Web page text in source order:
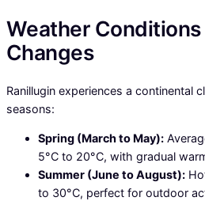
Weather Conditions
Changes
Ranillugin experiences a continental
seasons:
Spring (March to May):
5°C to 20°C, with gradual
Summer (June to August):
to 30°C, perfect for outdoor